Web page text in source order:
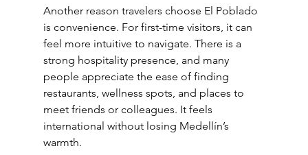
Another reason travelers choose El Poblado
is convenience. For first-time visitors, it can
feel more intuitive to navigate. There is a
strong hospitality presence, and many
people appreciate the ease of finding
restaurants, wellness spots, and places to
meet friends or colleagues. It feels
international without losing Medellín’s
warmth.